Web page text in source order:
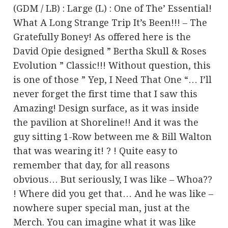
(GDM / LB) : Large (L) : One of The’ Essential!
What A Long Strange Trip It’s Been!!! – The
Gratefully Boney! As offered here is the
David Opie designed ” Bertha Skull & Roses
Evolution ” Classic!!! Without question, this
is one of those ” Yep, I Need That One “… I’ll
never forget the first time that I saw this
Amazing! Design surface, as it was inside
the pavilion at Shoreline!! And it was the
guy sitting 1-Row between me & Bill Walton
that was wearing it! ? ! Quite easy to
remember that day, for all reasons
obvious… But seriously, I was like – Whoa??
! Where did you get that… And he was like –
nowhere super special man, just at the
Merch. You can imagine what it was like